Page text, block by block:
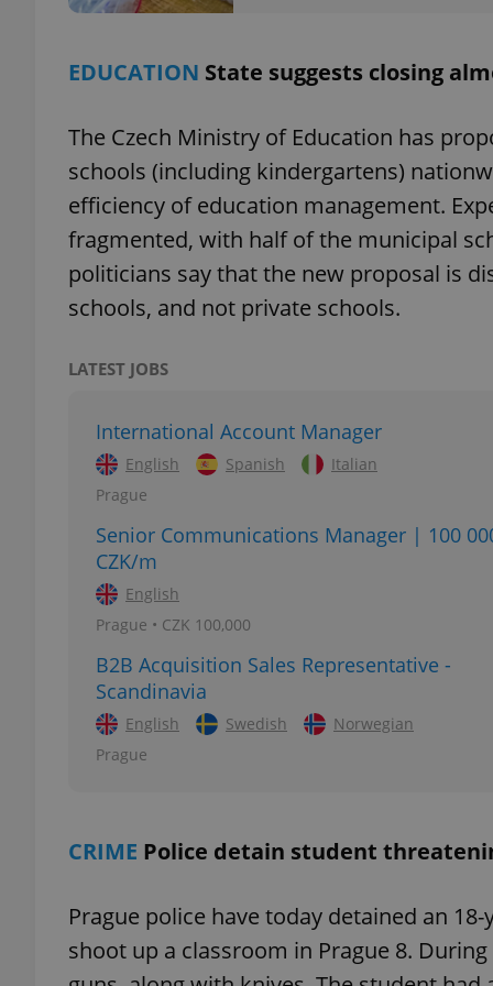
EDUCATION State suggests closing
The Czech Ministry of Education has
schools (including kindergartens)
efficiency of education management.
fragmented, with half of the municipal
politicians say that the new proposal is
schools, and not private schools.
LATEST JOBS
International Account Manager
English Spanish
Italian
Prague
Senior Communications Manager | 100
CZK/m
English
Prague • CZK 100,000
B2B Acquisition Sales Representative -
Scandinavia
English Swedish
Norwegian
Prague
CRIME Police detain student
Prague police have today detained an
shoot up a classroom in Prague 8.
^qs_[0-9]+$
_ga_LSHBD1S1X4
.expats.cz